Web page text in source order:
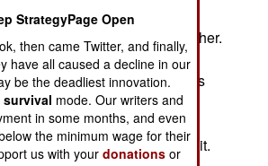
as the rocket motor began
enough to get it off the launcher.
smoke and confusion but no
user trial where military crews
they were able to use a new
successfully completed
personnel to operate it.
StrategyPage Open
then came Twitter, and finally,
have all caused a decline in our
be the deadliest innovation.
survival mode. Our writers and
in some months, and even
the minimum wage for their
us with yourdonations or